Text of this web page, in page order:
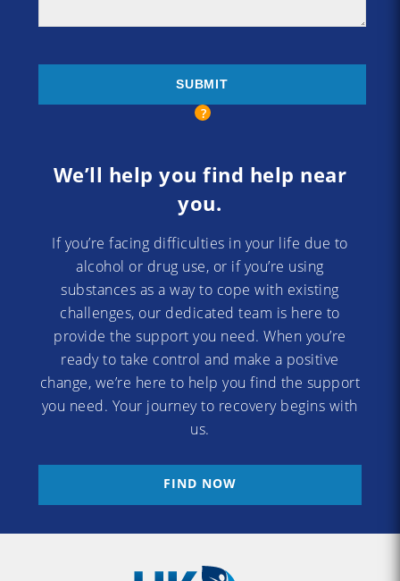
We’ll help you find help near
you.
If you’re facing difficulties in your life due to
alcohol or drug use, or if you’re using
substances as a way to cope with existing
challenges, our dedicated team is here to
provide the support you need. When you’re
ready to take control and make a positive
change, we’re here to help you find the support
you need. Your journey to recovery begins with
us.
FIND NOW